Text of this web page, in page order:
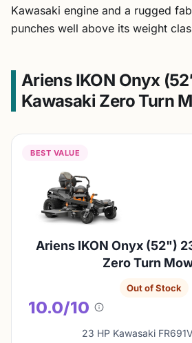
Kawasaki engine and a rugged
punches well above its weight
Ariens IKON Onyx
Kawasaki Zero Turn
BEST VALUE
Ariens IKON Onyx (52")
Zero Turn
Out of Stock
10.0/10
About
this
23 HP Kawasaki